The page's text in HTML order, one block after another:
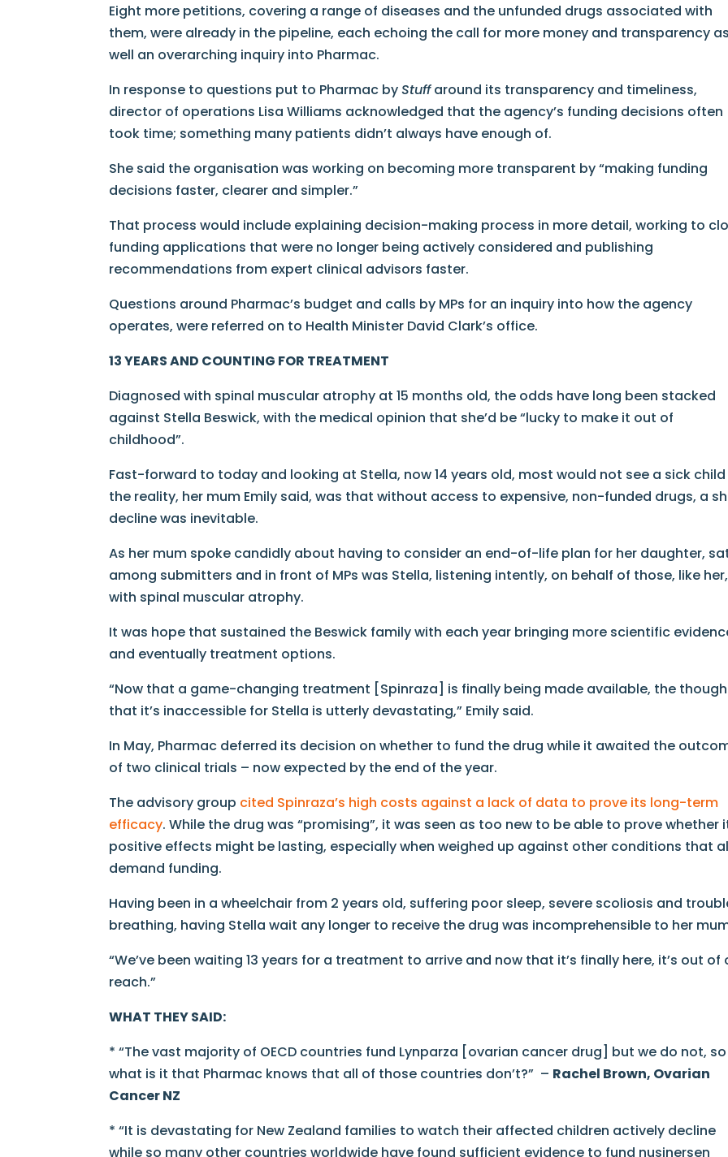
Eight more petitions, covering a range of diseases and the unfunded drugs associated with
them, were already in the pipeline, each echoing the call for more money and transparency
well an overarching inquiry into Pharmac.
In response to questions put to Pharmac byStuffaround its transparency and timeliness,
director of operations Lisa Williams acknowledged that the agency’s funding decisions often
took time; something many patients didn’t always have enough of.
She said the organisation was working on becoming more transparent by “making funding
decisions faster, clearer and simpler.”
That process would include explaining decision-making process in more detail, working to
funding applications that were no longer being actively considered and publishing
recommendations from expert clinical advisors faster.
Questions around Pharmac’s budget and calls by MPs for an inquiry into how the agency
operates, were referred on to Health Minister David Clark’s office.
13 YEARS AND COUNTING FOR TREATMENT
Diagnosed with spinal muscular atrophy at 15 months old, the odds have long been stacked
against Stella Beswick, with the medical opinion that she’d be “lucky to make it out of
childhood”.
Fast-forward to today and looking at Stella, now 14 years old, most would not see a sick
the reality, her mum Emily said, was that without access to expensive, non-funded drugs, a
decline was inevitable.
As her mum spoke candidly about having to consider an end-of-life plan for her daughter,
among submitters and in front of MPs was Stella, listening intently, on behalf of those, like her,
with spinal muscular atrophy.
It was hope that sustained the Beswick family with each year bringing more scientific
and eventually treatment options.
“Now that a game-changing treatment [Spinraza] is finally being made available, the
that it’s inaccessible for Stella is utterly devastating,” Emily said.
In May, Pharmac deferred its decision on whether to fund the drug while it awaited the
of two clinical trials – now expected by the end of the year.
The advisory group cited Spinraza’s high costs against a lack of data to prove its long-term
efficacy. While the drug was “promising”, it was seen as too new to be able to prove whether
positive effects might be lasting, especially when weighed up against other conditions that
demand funding.
Having been in a wheelchair from 2 years old, suffering poor sleep, severe scoliosis and
breathing, having Stella wait any longer to receive the drug was incomprehensible to her
“We’ve been waiting 13 years for a treatment to arrive and now that it’s finally here, it’s out of
reach.”
WHAT THEY SAID:
* “The vast majority of OECD countries fund Lynparza [ovarian cancer drug] but we do not, so
what is it that Pharmac knows that all of those countries don’t?” – Rachel Brown, Ovarian
Cancer NZ
* “It is devastating for New Zealand families to watch their affected children actively decline
while so many other countries worldwide have found sufficient evidence to fund nusinersen